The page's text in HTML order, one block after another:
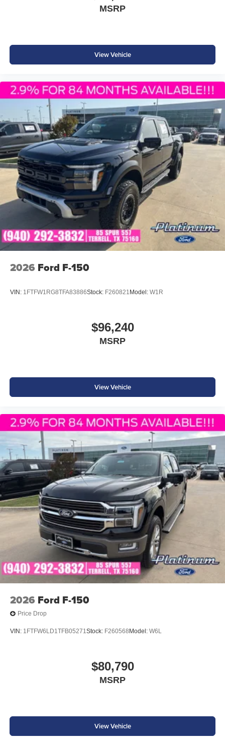
SOS Post-Crash Alert System™
At Platinum Ford in Terrell, TX, we offer one of the area's
largest selections of new Ford trucks backed by
Whether you're shopping for a dependable work truck or a
versatile daily driver, our knowledgeable team is
committed to helping you find the perfect F-150. Visit
Platinum Ford today and experience why Ford continues
to be America's best-selling truck. Price includes: $1000 -
SSE Down Payment Assistance $3000 - Retail Customer
Cash $500 - Mega Bonus Cash
MSRP
View Vehicle
2026 Ford F-150
VIN: 1FTFW1RG8TFA83886Stock: F260821 Model: W1R
$96,240
MSRP
View Vehicle
2026 Ford F-150
Price Drop
VIN: 1FTFW6LD1TFB05271Stock: F260568 Model: W6L
$80,790
MSRP
View Vehicle